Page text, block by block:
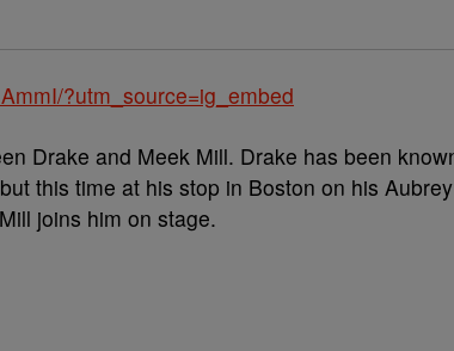
?utm_source=ig_embed
Drake and Meek Mill. Drake has been
this time at his stop in Boston on his
joins him on stage.